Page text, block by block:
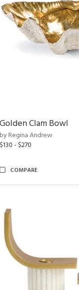
Golden Clam Bowl
by Regina Andrew
$130 - $270
COMPARE